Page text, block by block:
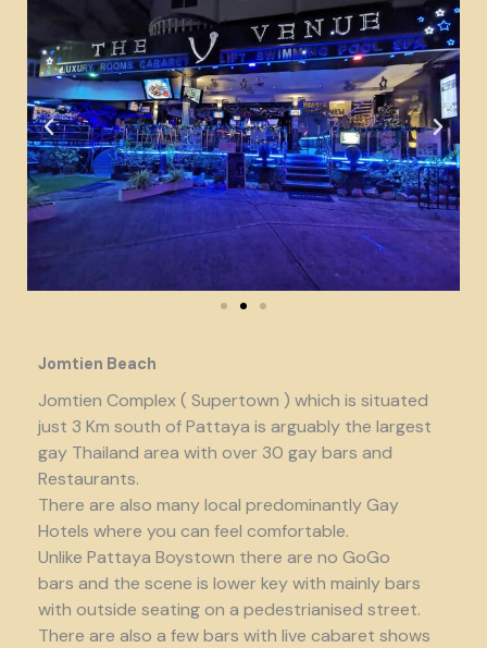
Jomtien Beach
Jomtien Complex ( Supertown ) which is situated
just 3 Km south of Pattaya is arguably the largest
gay Thailand area with over 30 gay bars and
Restaurants.
There are also many local predominantly Gay
Hotels where you can feel comfortable.
Unlike Pattaya Boystown there are no GoGo
bars and the scene is lower key with mainly bars
with outside seating on a pedestrianised street.
There are also a few bars with live cabaret shows